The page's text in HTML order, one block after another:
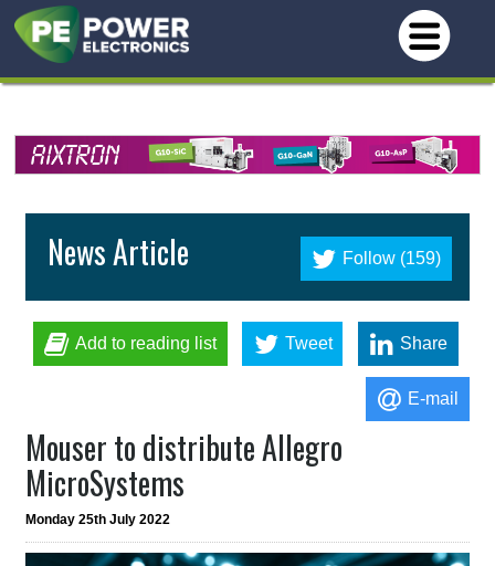
Follow (159)
News Article
Add to reading list Tweet Share
E-mail
Mouser to distribute Allegro
MicroSystems
Monday 25th July 2022